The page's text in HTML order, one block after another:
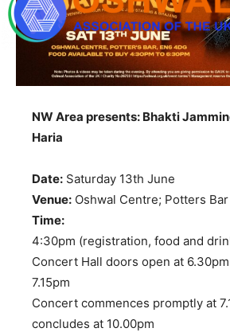
NW Area presents: Bhakti
Haria
Date: Saturday 13th June
Venue: Oshwal Centre; Potters Bar
Time:
4:30pm (registration, food and
Concert Hall doors open at
7.15pm
Concert commences promptly at
concludes at 10.00pm